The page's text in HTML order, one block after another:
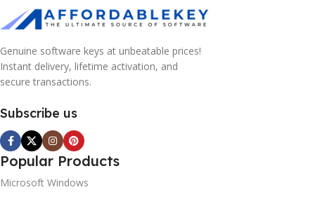
Genuine software keys at unbeatable prices!
Instant delivery, lifetime activation, and
secure transactions.
Subscribe us
Popular Products
Microsoft Windows